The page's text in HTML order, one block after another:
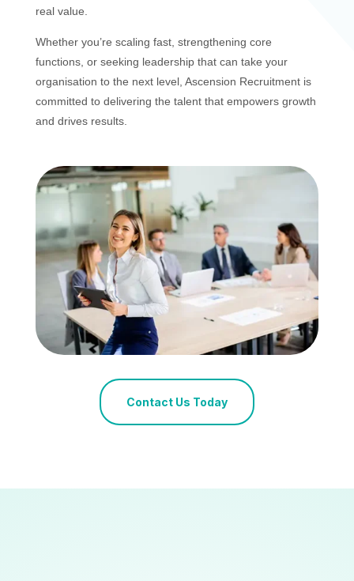
real value.
Whether you’re scaling fast, strengthening core
functions, or seeking leadership that can take your
organisation to the next level, Ascension Recruitment is
committed to delivering the talent that empowers growth
and drives results.
Contact Us Today